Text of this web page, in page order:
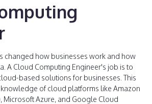
changed how businesses work and how
A Cloud Computing Engineer's job is to
based solutions for businesses. This
of cloud platforms like Amazon
Microsoft Azure, and Google Cloud